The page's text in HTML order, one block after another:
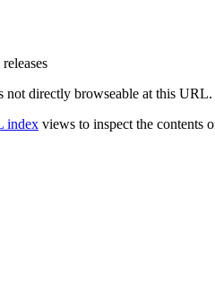
releases
not directly browseable at this URL.
index views to inspect the contents